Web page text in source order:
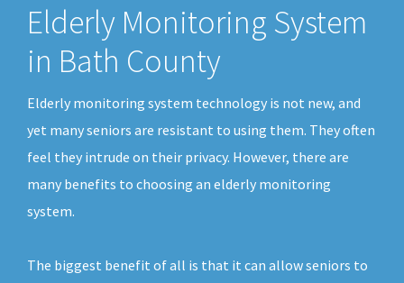
Elderly Monitoring System
in Bath County
Elderly monitoring system technology is not new, and
yet many seniors are resistant to using them. They often
feel they intrude on their privacy. However, there are
many benefits to choosing an elderly monitoring
system.
The biggest benefit of all is that it can allow seniors to